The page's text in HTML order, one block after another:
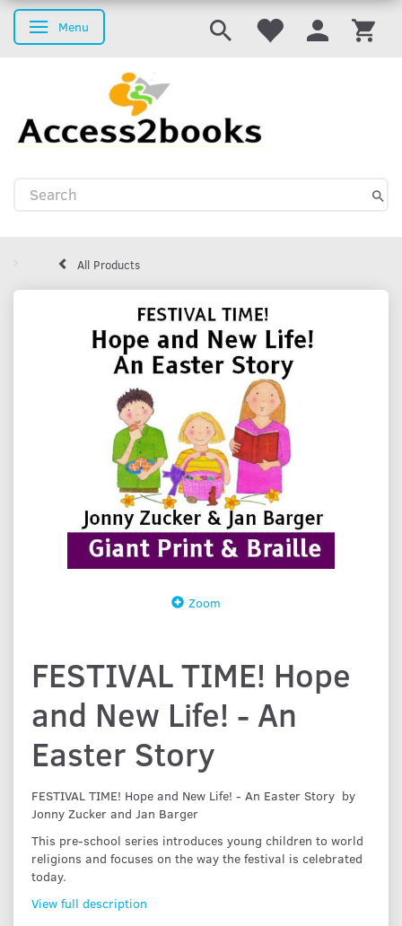
Toggle navigation
Menu
All Products
Zoom
FESTIVAL TIME! Hope
and New Life! - An
Easter Story
FESTIVAL TIME! Hope and New Life! - An Easter Story by
Jonny Zucker and Jan Barger
This pre-school series introduces young children to world
religions and focuses on the way the festival is celebrated
today.
View full description